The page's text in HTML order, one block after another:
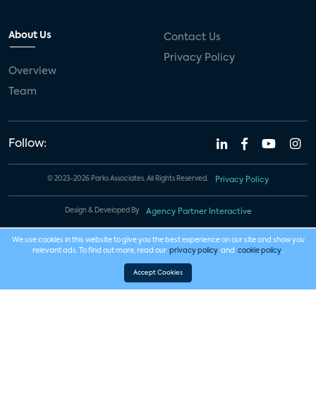
About Us
Overview
Team
Contact Us
Privacy Policy
Follow:
© 2023-2026 Parks Associates. All Rights Reserved. Privacy Policy
Design & Developed By Agency Partner Interactive
We use cookies in this website to give you the best experience on our site and show you
relevant ads. To find out more, read our privacy policy and cookie policy .
Accept Cookies